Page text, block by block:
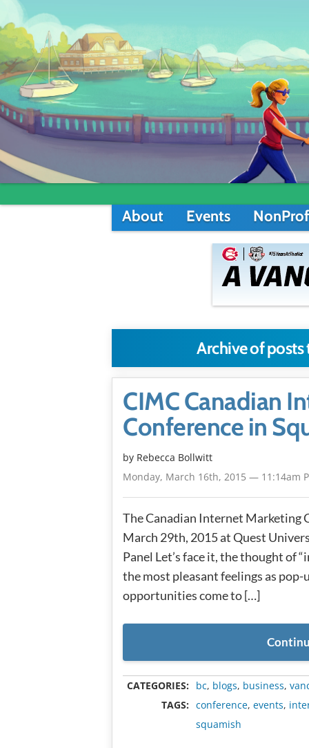
About Events
Archive of
CIMC Canadian
Conference in
by Rebecca Bollwitt
Monday, March 16th, 2015 — 11:14am
The Canadian Internet Marketing
March 29th, 2015 at Quest
Panel Let’s face it, the thought of
the most pleasant feelings as
opportunities come to […]
CATEGORIES: bc, blogs, business,
TAGS:
conference, events,
squamish